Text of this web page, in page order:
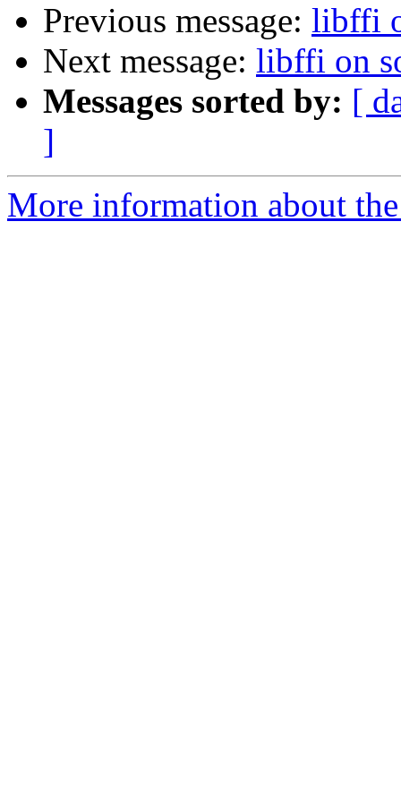
Previous message: libffi
Next message: libffi on
Messages sorted by: [
]
More information about